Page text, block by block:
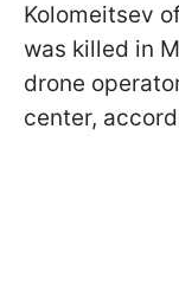
Kolomeitsev
was killed in
drone
center,